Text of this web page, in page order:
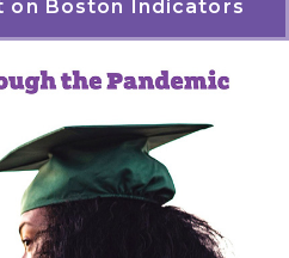
on Boston Indicators